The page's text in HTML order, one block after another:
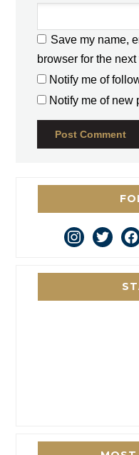
Save my name,
browser for the
Notify me of
Notify me of new
instagram
twitter